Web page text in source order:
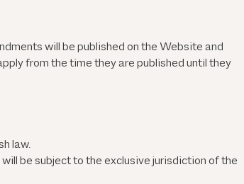
will be published on the Website and
from the time they are published until they
law.
be subject to the exclusive jurisdiction of the